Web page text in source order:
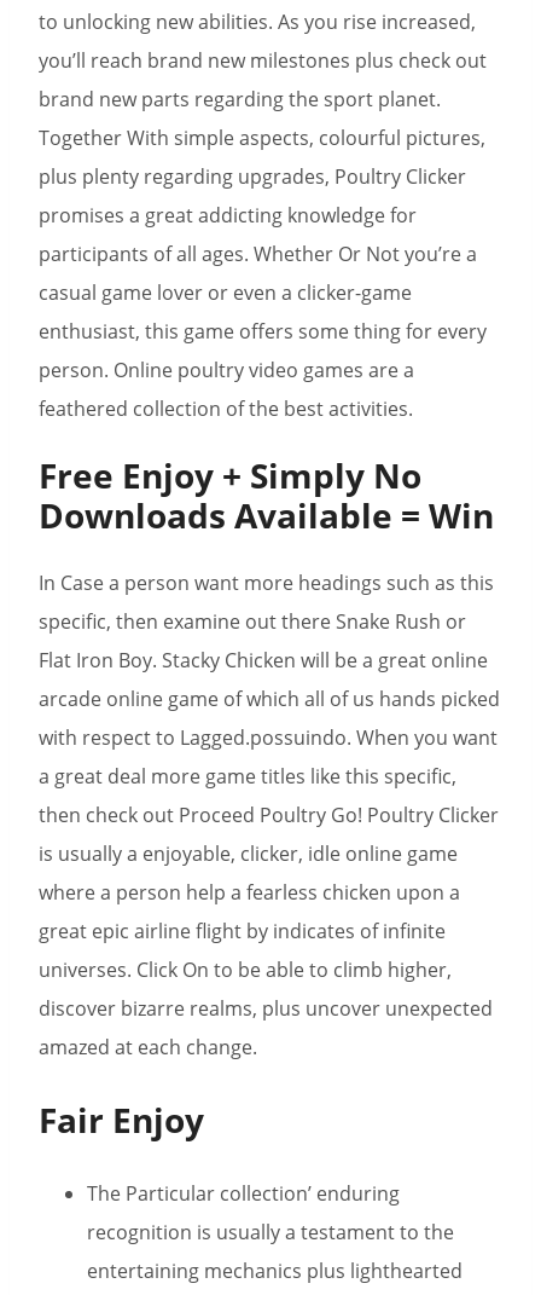
to unlocking new abilities. As you rise increased,
you’ll reach brand new milestones plus check out
brand new parts regarding the sport planet.
Together With simple aspects, colourful pictures,
plus plenty regarding upgrades, Poultry Clicker
promises a great addicting knowledge for
participants of all ages. Whether Or Not you’re a
casual game lover or even a clicker-game
enthusiast, this game offers some thing for every
person. Online poultry video games are a
feathered collection of the best activities.
Free Enjoy + Simply No
Downloads Available = Win
In Case a person want more headings such as this
specific, then examine out there Snake Rush or
Flat Iron Boy. Stacky Chicken will be a great online
arcade online game of which all of us hands picked
with respect to Lagged.possuindo. When you want
a great deal more game titles like this specific,
then check out Proceed Poultry Go! Poultry Clicker
is usually a enjoyable, clicker, idle online game
where a person help a fearless chicken upon a
great epic airline flight by indicates of infinite
universes. Click On to be able to climb higher,
discover bizarre realms, plus uncover unexpected
amazed at each change.
Fair Enjoy
The Particular collection’ enduring
recognition is usually a testament to the
entertaining mechanics plus lighthearted